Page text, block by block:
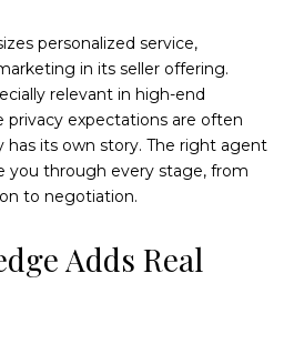
personalized service,
in its seller offering.
relevant in high-end
privacy expectations are often
has its own story. The right agent
you through every stage, from
to negotiation.
Adds Real